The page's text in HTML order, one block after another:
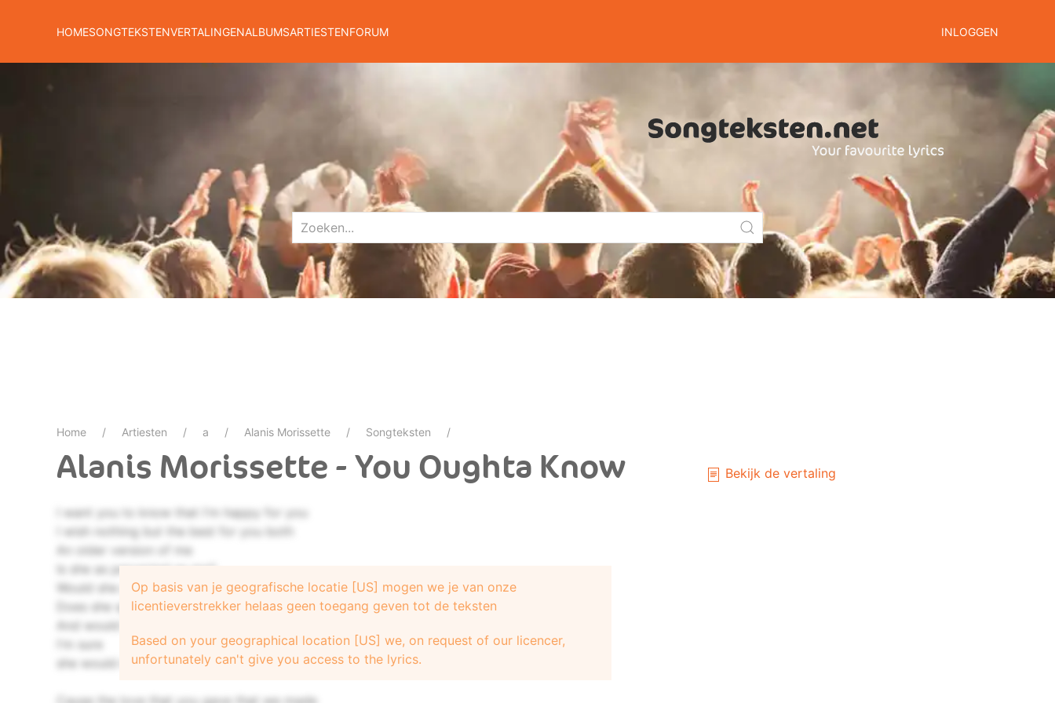
HOMESONGTEKSTENVERTALINGENALBUMSARTIESTENFORUM INLOGGEN
Home Artiesten a Alanis Morissette Songteksten
Alanis Morissette - You Oughta Know
I want you to know that I'm happy for you
I wish nothing but the best for you both
An older version of me
Is she as perverted as me?
Would she go down on you in a theater?
Does she speak eloquently?
And would she have your baby?
I'm sure
she would make a really excellent mother
Op basis van je geografische locatie [US] mogen we je van onze
licentieverstrekker helaas geen toegang geven tot de teksten
Based on your geographical location [US] we, on request of our licencer,
unfortunately can't give you access to the lyrics.
Bekijk de vertaling